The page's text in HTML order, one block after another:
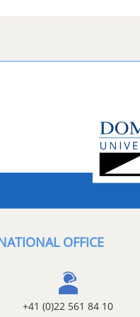
OFFICE
+41 (0)22 561 84 10